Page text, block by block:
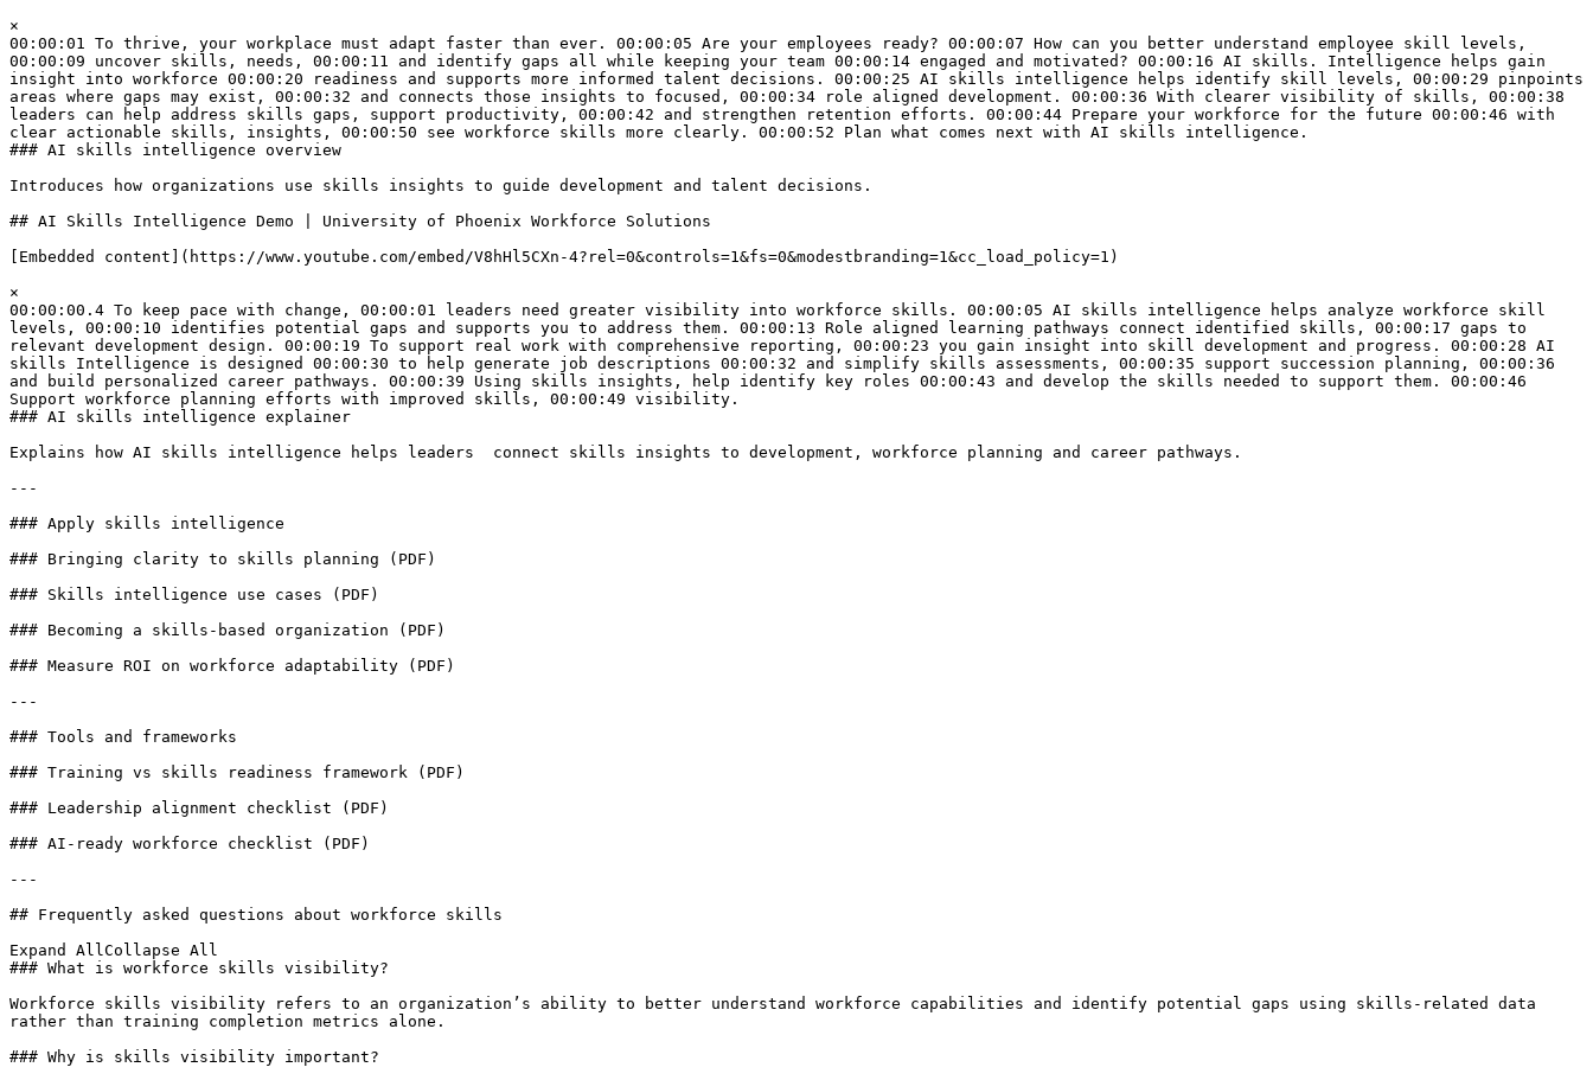
×
00:00:01 To thrive, your workplace must adapt faster than ever. 00:00:05 Are your employees ready? 00:00:07 How can you better understand employee skill levels,
00:00:09 uncover skills, needs, 00:00:11 and identify gaps all while keeping your team 00:00:14 engaged and motivated? 00:00:16 AI skills. Intelligence helps gain
insight into workforce 00:00:20 readiness and supports more informed talent decisions. 00:00:25 AI skills intelligence helps identify skill levels, 00:00:29 pinpoints
areas where gaps may exist, 00:00:32 and connects those insights to focused, 00:00:34 role aligned development. 00:00:36 With clearer visibility of skills, 00:00:38
leaders can help address skills gaps, support productivity, 00:00:42 and strengthen retention efforts. 00:00:44 Prepare your workforce for the future 00:00:46 with
clear actionable skills, insights, 00:00:50 see workforce skills more clearly. 00:00:52 Plan what comes next with AI skills intelligence.
### AI skills intelligence overview
Introduces how organizations use skills insights to guide development and talent decisions.
## AI Skills Intelligence Demo | University of Phoenix Workforce Solutions
[Embedded content](https://www.youtube.com/embed/V8hHl5CXn-4?rel=0&controls=1&fs=0&modestbranding=1&cc_load_policy=1)
×
00:00:00.4 To keep pace with change, 00:00:01 leaders need greater visibility into workforce skills. 00:00:05 AI skills intelligence helps analyze workforce skill
levels, 00:00:10 identifies potential gaps and supports you to address them. 00:00:13 Role aligned learning pathways connect identified skills, 00:00:17 gaps to
relevant development design. 00:00:19 To support real work with comprehensive reporting, 00:00:23 you gain insight into skill development and progress. 00:00:28 AI
skills Intelligence is designed 00:00:30 to help generate job descriptions 00:00:32 and simplify skills assessments, 00:00:35 support succession planning, 00:00:36
and build personalized career pathways. 00:00:39 Using skills insights, help identify key roles 00:00:43 and develop the skills needed to support them. 00:00:46
Support workforce planning efforts with improved skills, 00:00:49 visibility.
### AI skills intelligence explainer
Explains how AI skills intelligence helps leaders  connect skills insights to development, workforce planning and career pathways.
---
### Apply skills intelligence
### Bringing clarity to skills planning (PDF)
### Skills intelligence use cases (PDF)
### Becoming a skills-based organization (PDF)
### Measure ROI on workforce adaptability (PDF)
---
### Tools and frameworks
### Training vs skills readiness framework (PDF)
### Leadership alignment checklist (PDF)
### AI-ready workforce checklist (PDF)
---
## Frequently asked questions about workforce skills
Expand AllCollapse All
### What is workforce skills visibility?
Workforce skills visibility refers to an organization’s ability to better understand workforce capabilities and identify potential gaps using skills-related data
rather than training completion metrics alone.
### Why is skills visibility important?